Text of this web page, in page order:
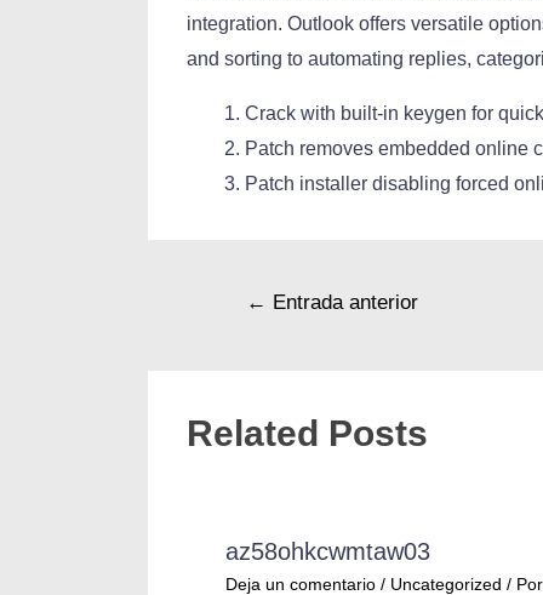
integration. Outlook offers versatile
and sorting to automating replies,
Crack with built-in keygen for
Patch removes embedded online
Patch installer disabling forced
← Entrada anterior
Related Posts
az58ohkcwmtaw03
Deja un comentario / Uncategorized / Por